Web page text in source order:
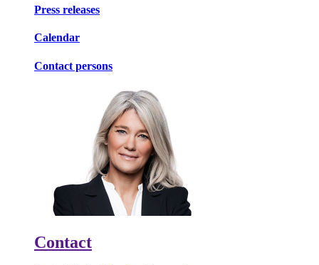
Press releases
Calendar
Contact persons
Contact